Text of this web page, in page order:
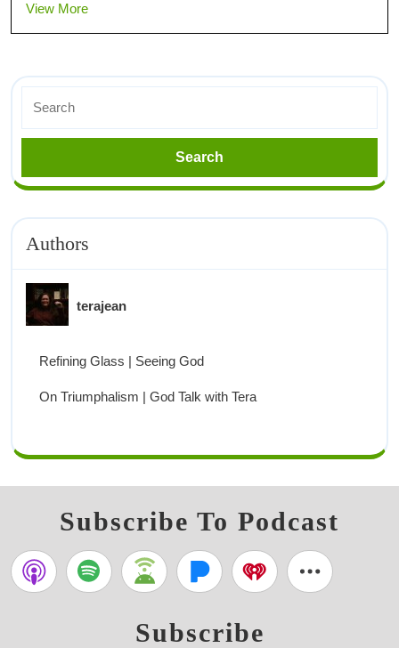
View More
Authors
terajean
Refining Glass | Seeing God
On Triumphalism | God Talk with Tera
Subscribe To Podcast
Subscribe